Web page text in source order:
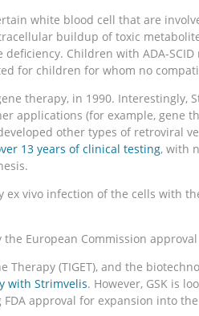
white blood cell that are
buildup of toxic
Children with ADA-
for children for whom no
therapy, in 1990. Interestingly,
applications (for example, gene
other types of retroviral
13 years of clinical testing, with
vivo infection of the cells with
European Commission approval
(TIGET), and the
with Strimvelis. However, GSK is
approval for expansion into the